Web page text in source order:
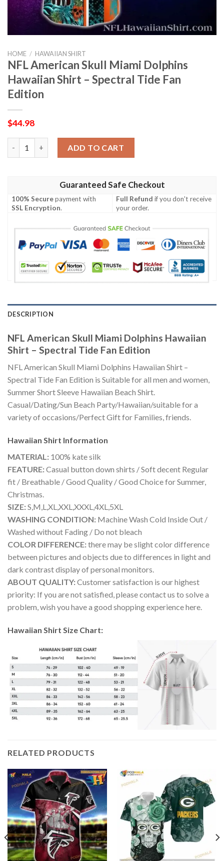
HOME / HAWAIIAN SHIRT
NFL American Skull Miami Dolphins
Hawaiian Shirt – Spectral Tide Fan
Edition
$44.98
ADD TO CART
Guaranteed Safe Checkout
100% Securepayment with
SSL Encryption.
Full Refund if you don't receive
your order.
DESCRIPTION
NFL American Skull Miami Dolphins Hawaiian
Shirt – Spectral Tide Fan Edition
NFL American Skull Miami Dolphins Hawaiian Shirt –
Spectral Tide Fan Edition is Suitable for all men and women,
Summer Short Sleeve Hawaiian Beach Shirt.
Casual/Dating/Sun Beach Party/Hawaiian/suitable for a
variety of occasions/Perfect Gift for Families, friends.
Hawaiian Shirt Information
MATERIAL: 100% kate silk
FEATURE:Casual button down shirts / Soft decent Regular
fit / Breathable / Good Quality / Good Choice for Summer,
Christmas.
SIZE:S,M,L,XL,XXL,XXXL,4XL,5XL
WASHING CONDITION: Machine Wash Cold Inside Out /
Washed without Fading / Do not bleach
COLOR DIFFERENCE:there may be slight color difference
between pictures and objects due to differences in light and
dark contrast display of personal monitors.
ABOUT QUALITY:Customer satisfaction is our highest
priority: If you are not satisfied, please contact us to solve a
problem, wish you have a good shopping experience here.
Hawaiian Shirt Size Chart:
RELATED PRODUCTS